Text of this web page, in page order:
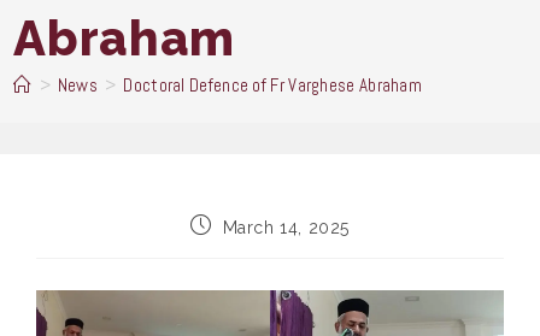
Abraham
> News > Doctoral Defence of Fr Varghese Abraham
PostMarch 14, 2025